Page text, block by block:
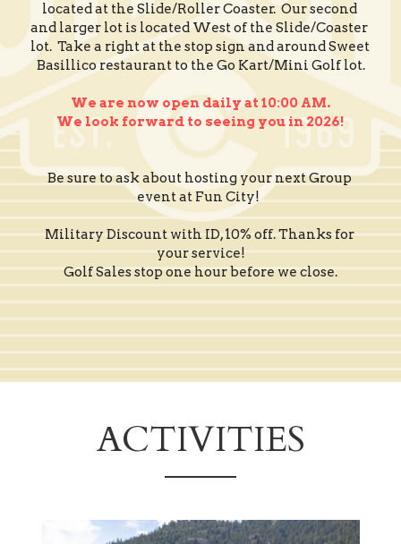
located at the Slide/Roller Coaster.  Our second
and larger lot is located West of the Slide/Coaster
lot.  Take a right at the stop sign and around Sweet
Basillico restaurant to the Go Kart/Mini Golf lot.
We are now open daily at 10:00 AM.
We look forward to seeing you in 2026!
Be sure to ask about hosting your next Group
event at Fun City!
Military Discount with ID, 10% off. Thanks for
your service!
Golf Sales stop one hour before we close.
ACTIVITIES